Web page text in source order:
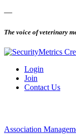
—
The voice of veterinary
Login
Join
Contact Us
Association